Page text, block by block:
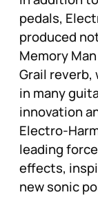
pedals,
produced
Memory
Grail reverb,
in many
innovation
Electro-
leading
effects,
new sonic